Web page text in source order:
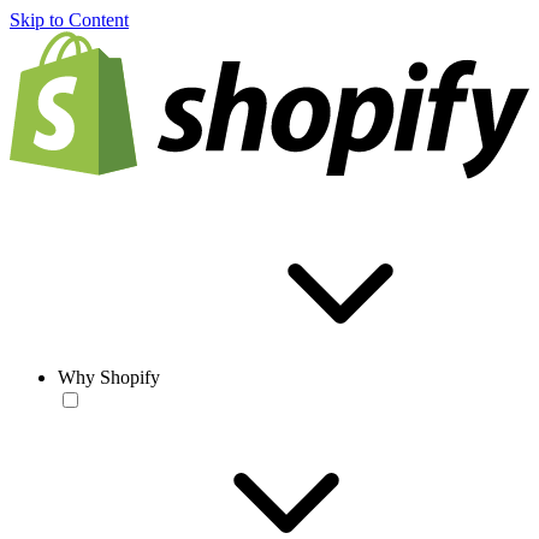
Skip to Content
Why Shopify